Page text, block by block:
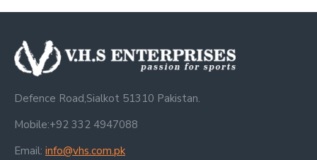
Defence Road,Sialkot 51310 Pakistan.
Mobile:+92 332 4947088
Email: info@vhs.com.pk